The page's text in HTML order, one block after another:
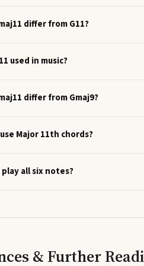
differ from G11?
used in music?
differ from Gmaj9?
Major 11th chords?
all six notes?
& Further